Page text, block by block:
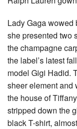
Lady Gaga wowed
she presented two
the champagne
the label’s latest
model Gigi Hadid.
sheer element and
the house of
stripped down the
black T-shirt,